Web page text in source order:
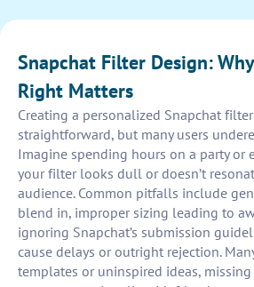
Snapchat Filter Design:
Right Matters
Creating a personalized Snapchat
straightforward, but many users
Imagine spending hours on a party or
your filter looks dull or doesn’t
audience. Common pitfalls include
blend in, improper sizing leading to
ignoring Snapchat’s submission
cause delays or outright rejection.
templates or uninspired ideas,